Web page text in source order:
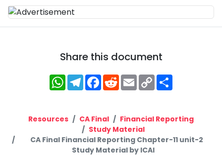
Share this document
WhatsApp
Telegram
Facebook
RedditEmailCopy
Link
Resources CA Final
Financial Reporting
Study Material
CA Final Financial Reporting Chapter-11 unit-2
Study Material by ICAI